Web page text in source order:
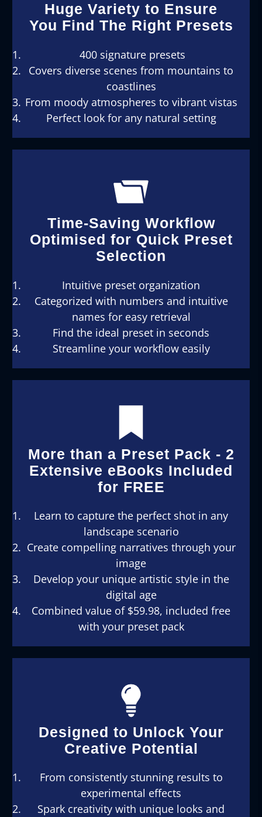
Huge Variety to Ensure
You Find The Right Presets
400 signature presets
Covers diverse scenes from mountains to
coastlines
From moody atmospheres to vibrant vistas
Perfect look for any natural setting
Time-Saving Workflow
Optimised for Quick Preset
Selection
Intuitive preset organization
Categorized with numbers and intuitive
names for easy retrieval
Find the ideal preset in seconds
Streamline your workflow easily
More than a Preset Pack - 2
Extensive eBooks Included
for FREE
Learn to capture the perfect shot in any
landscape scenario
Create compelling narratives through your
image
Develop your unique artistic style in the
digital age
Combined value of $59.98, included free
with your preset pack
Designed to Unlock Your
Creative Potential
From consistently stunning results to
experimental effects
Spark creativity with unique looks and